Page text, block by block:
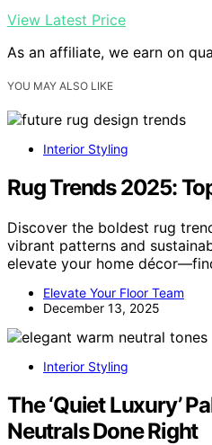
View Latest Price
As an affiliate, we earn on
YOU MAY ALSO LIKE
Interior Styling
Rug Trends 2025:
Discover the boldest rug
vibrant patterns and
elevate your home
Elevate Your Floor Team
December 13, 2025
Interior Styling
The ‘Quiet Luxury’
Neutrals Done Right